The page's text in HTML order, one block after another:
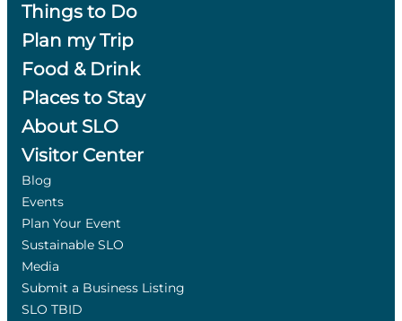
Things to Do
Plan my Trip
Food & Drink
Places to Stay
About SLO
Visitor Center
Blog
Events
Plan Your Event
Sustainable SLO
Media
Submit a Business Listing
SLO TBID